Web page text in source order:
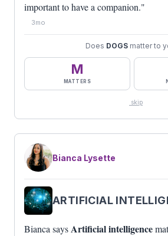
important to have a companion."
3mo
Does DOGSmatter to
M
MATTERS
skip
Bianca Lysette
ARTIFICIAL
Bianca saysArtificial intelligence